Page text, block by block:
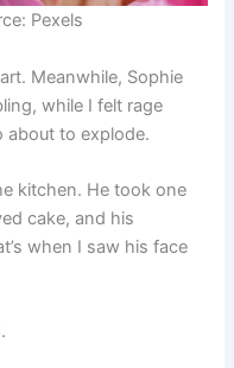
Pexels
Meanwhile, Sophie
while I felt rage
about to explode.
kitchen. He took one
cake, and his
when I saw his face